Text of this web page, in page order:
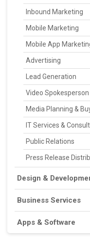
Inbound Marketing
Mobile Marketing
Mobile App
Advertising
Lead Generation
Video Spokesperson
Media Planning &
IT Services &
Public Relations
Press Release
Design &
Business Services
Apps & Software